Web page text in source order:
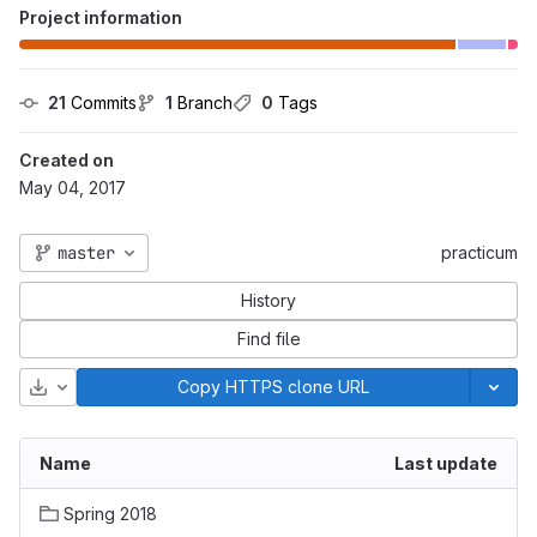
Project information
21 Commits 1 Branch 0 Tags
Created on
May 04, 2017
master practicum
History
Find file
Download Copy HTTPS clone URL
Name Last update
Spring 2018